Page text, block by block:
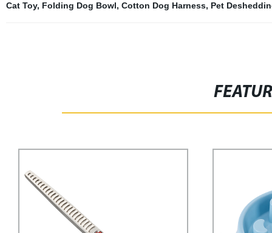
Cat Toy, Folding Dog Bowl, Cotton Dog Harness, Pet